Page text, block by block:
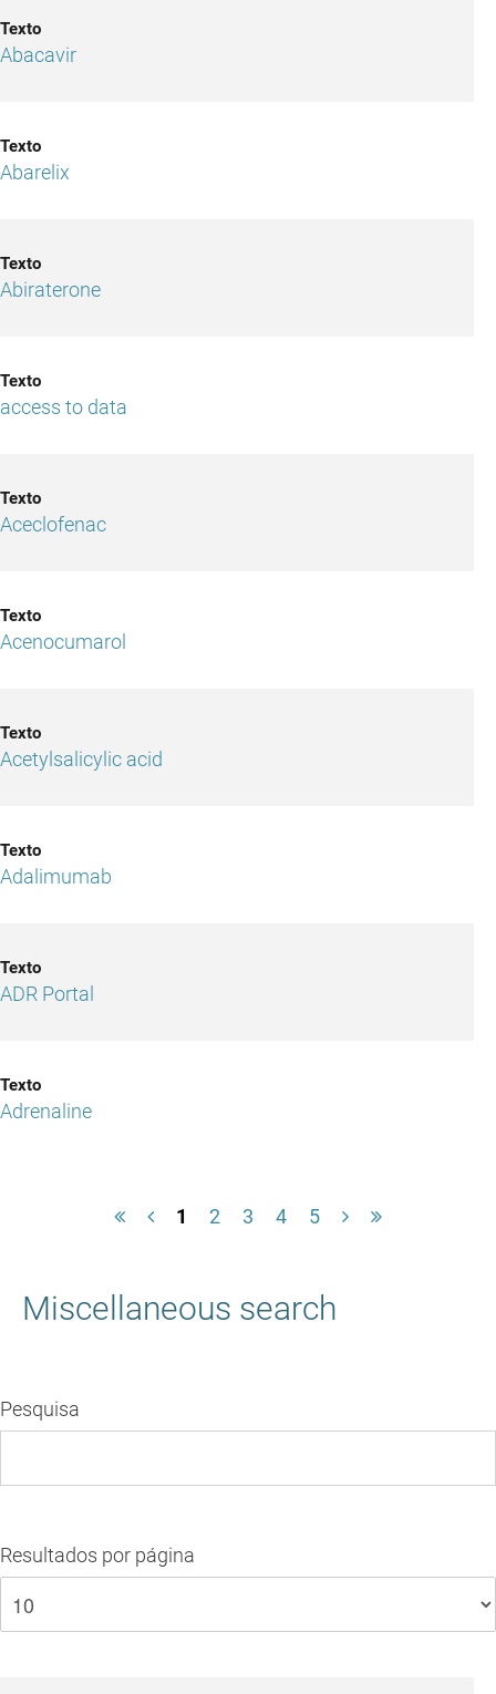
Abacavir
Abarelix
Abiraterone
access to data
Aceclofenac
Acenocumarol
Acetylsalicylic acid
Adalimumab
ADR Portal
Adrenaline
1 2 3 4 5
Miscellaneous search
Pesquisa
Resultados por página